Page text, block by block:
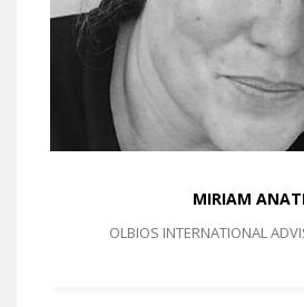
MIRIAM
OLBIOS INTERNATIONAL